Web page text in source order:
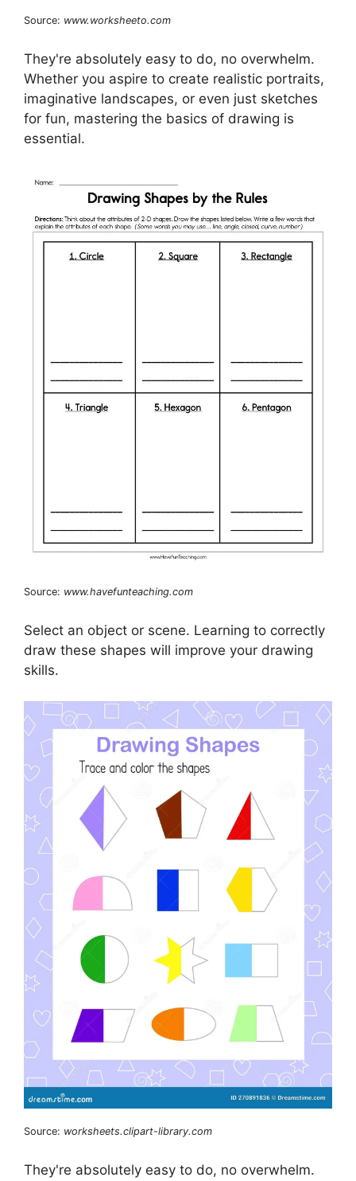
Source: www.worksheeto.com
They're absolutely easy to do, no overwhelm.
Whether you aspire to create realistic portraits,
imaginative landscapes, or even just sketches
for fun, mastering the basics of drawing is
essential.
Source: www.havefunteaching.com
Select an object or scene. Learning to correctly
draw these shapes will improve your drawing
skills.
Source: worksheets.clipart-library.com
They're absolutely easy to do, no overwhelm.